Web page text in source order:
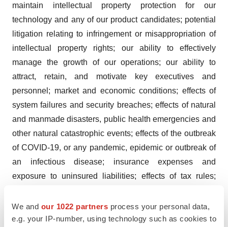
We and our 1022 partners process your personal data,
e.g. your IP-number, using technology such as cookies to
maintain intellectual property protection for our
technology and any of our product candidates; potential
litigation relating to infringement or misappropriation of
intellectual property rights; our ability to effectively
manage the growth of our operations; our ability to
attract, retain, and motivate key executives and
personnel; market and economic conditions; effects of
system failures and security breaches; effects of natural
and manmade disasters, public health emergencies and
other natural catastrophic events; effects of the outbreak
of COVID-19, or any pandemic, epidemic or outbreak of
an infectious disease; insurance expenses and
exposure to uninsured liabilities; effects of tax rules;
other important factors discussed under the caption
“Risk Factors” in our Quarterly Report on Form 10-Q for